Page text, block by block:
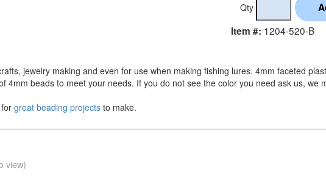
Qty
Item #: 1204-520-B
jewelry making and even for use when making fishing lures. 4mm faceted
4mm beads to meet your needs. If you do not see the color you need ask us,
great beading projects to make.
view)